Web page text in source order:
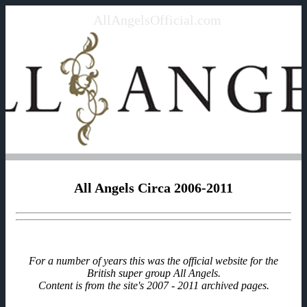
AllAngelsOfficial.com
All Angels Circa 2006-2011
For a number of years this was the official website for the
British super group All Angels.
Content is from the site's 2007 - 2011 archived pages.